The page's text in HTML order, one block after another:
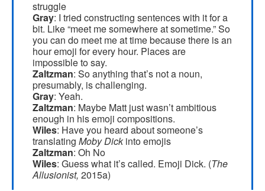
struggle
Gray: I tried constructing sentences with it for a
bit. Like “meet me somewhere at sometime.” So
you can do meet me at time because there is an
hour emoji for every hour. Places are
impossible to say.
Zaltzman: So anything that’s not a noun,
presumably, is challenging.
Gray: Yeah.
Zaltzman: Maybe Matt just wasn’t ambitious
enough in his emoji compositions.
Wiles: Have you heard about someone’s
translating Moby Dickinto emojis
Zaltzman: Oh No
Wiles: Guess what it’s called. Emoji Dick. (The
Allusionist, 2015a)